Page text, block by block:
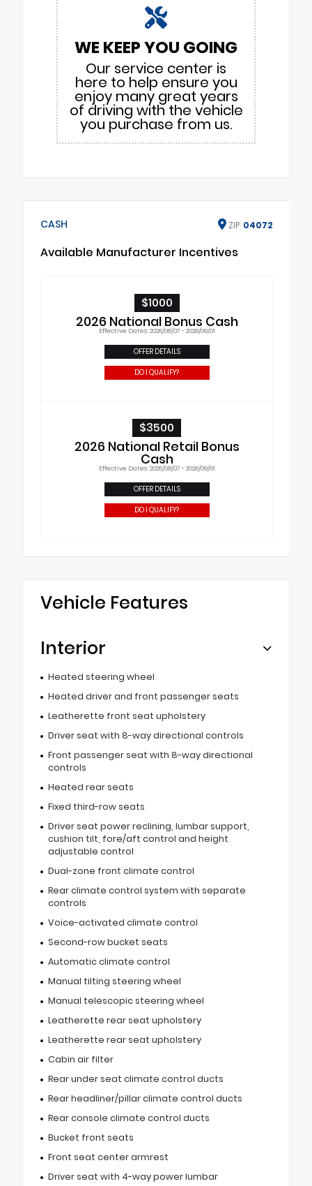
WE KEEP YOU GOING
Our service center is
here to help ensure you
enjoy many great years
of driving with the vehicle
you purchase from us.
CASH ZIP 04072
Available Manufacturer Incentives
$1000
2026 National Bonus Cash
Effective Dates: 2026/08/07 - 2026/09/01
OFFER DETAILS
DO I QUALIFY?
$3500
2026 National Retail Bonus
Cash
Effective Dates: 2026/08/07 - 2026/09/01
OFFER DETAILS
DO I QUALIFY?
Vehicle Features
Interior
Heated steering wheel
Heated driver and front passenger seats
Leatherette front seat upholstery
Driver seat with 8-way directional controls
Front passenger seat with 8-way directional
controls
Heated rear seats
Fixed third-row seats
Driver seat power reclining, lumbar support,
cushion tilt, fore/aft control and height
adjustable control
Dual-zone front climate control
Rear climate control system with separate
controls
Voice-activated climate control
Second-row bucket seats
Automatic climate control
Manual tilting steering wheel
Manual telescopic steering wheel
Leatherette rear seat upholstery
Leatherette rear seat upholstery
Cabin air filter
Rear under seat climate control ducts
Rear headliner/pillar climate control ducts
Rear console climate control ducts
Bucket front seats
Front seat center armrest
Driver seat with 4-way power lumbar